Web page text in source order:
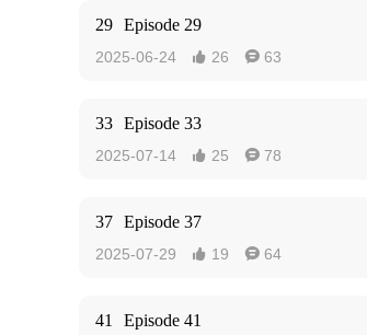
29 Episode 29
2025-06-24  26  63
33 Episode 33
2025-07-14  25  78
37 Episode 37
2025-07-29  19  64
41 Episode 41